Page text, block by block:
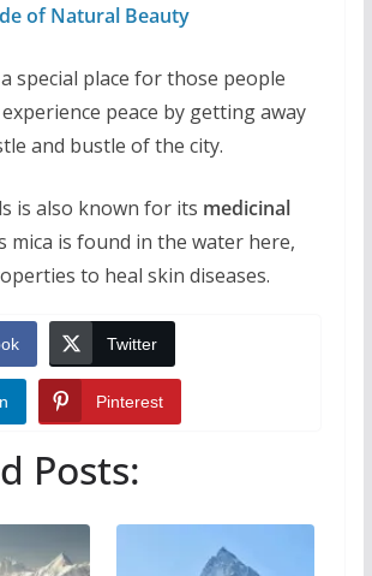
of Natural Beauty
special place for those people
peace by getting away
and bustle of the city.
is also known for its medicinal
mica is found in the water here,
to heal skin diseases.
Twitter
Pinterest
Posts: